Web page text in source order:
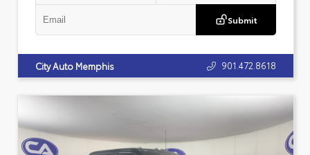
Submit
City Auto Memphis 901.472.8618